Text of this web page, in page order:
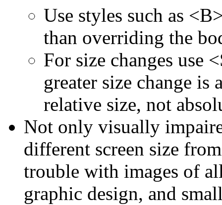
Use styles such as
than overriding the
For size changes
greater size change is
relative size, not
Not only visually
different screen size
trouble with images of
graphic design, and